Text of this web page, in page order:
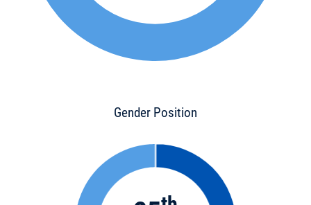
Gender Position